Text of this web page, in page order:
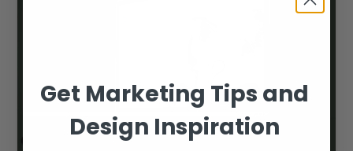
Get Marketing Tips and
Design Inspiration